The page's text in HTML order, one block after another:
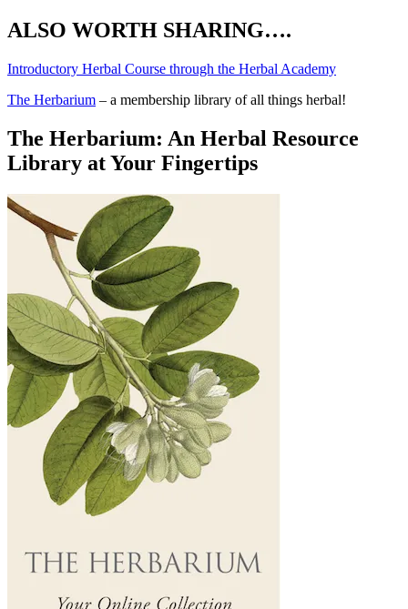
ALSO WORTH SHARING….
Introductory Herbal Course through the Herbal Academy
The Herbarium – a membership library of all things herbal!
The Herbarium: An Herbal Resource
Library at Your Fingertips